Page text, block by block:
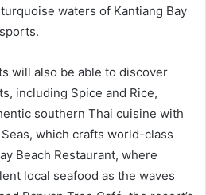
waters of Kantiang Bay
will also be able to discover
including Spice and Rice,
southern Thai cuisine with
which crafts world-class
Beach Restaurant, where
local seafood as the waves